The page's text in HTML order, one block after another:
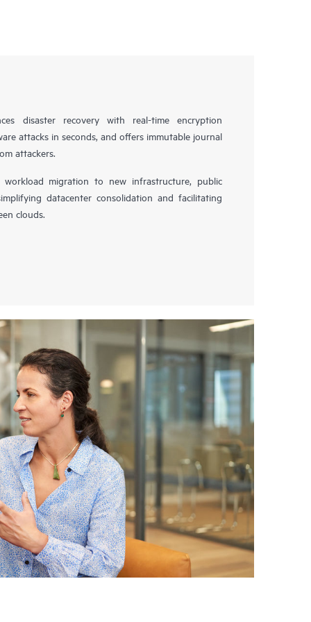
disaster recovery with real-time encryption
attacks in seconds, and offers immutable journal
attackers.
workload migration to new infrastructure, public
datacenter consolidation and facilitating
clouds.